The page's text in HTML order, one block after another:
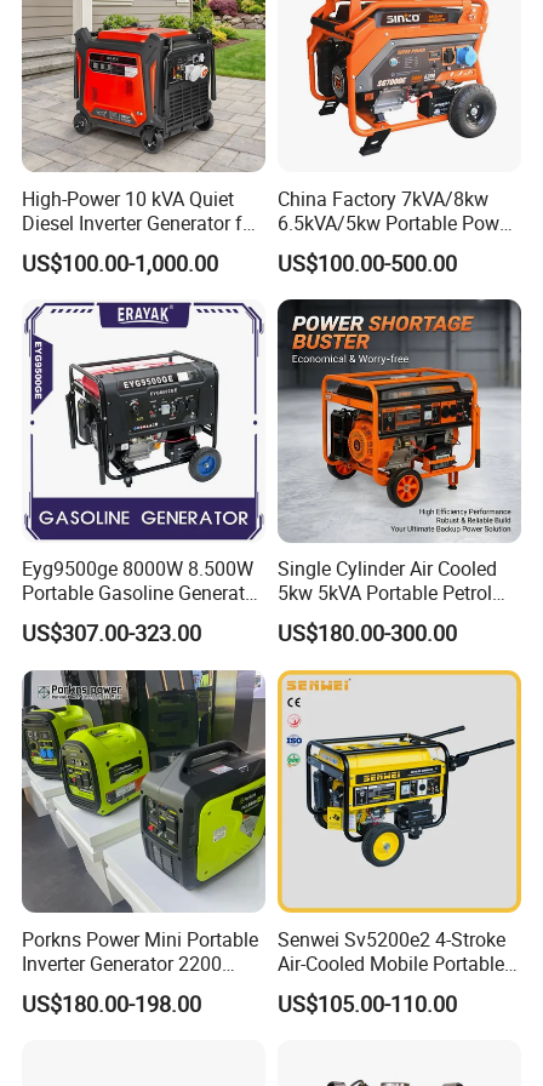
Certifications
High-Power 10 kVA Quiet
Diesel Inverter Generator for
Outdoor Use
US$100.00-1,000.00
China Factory 7kVA/8kw
6.5kVA/5kw Portable Power
Gasoline Generator
US$100.00-500.00
Eyg9500ge 8000W 8.500W
Portable Gasoline Generator
Open Frame Conventional
Generator
US$307.00-323.00
Single Cylinder Air Cooled
5kw 5kVA Portable Petrol
Gasoline Generator with
Recoil & Electric Dual Start
for Home Emergency Power,
Camping, Construction Site
US$180.00-300.00
Porkns Power Mini Portable
Inverter Generator 2200
Watt 3kw 4000 Watt 4500
Watts 5kw Gasoline Inverter
US$180.00-198.00
Senwei Sv5200e2 4-Stroke
Air-Cooled Mobile Portable
Electric Start 2.5kw
Homeuse Gasoline/Petrol
US$105.00-110.00